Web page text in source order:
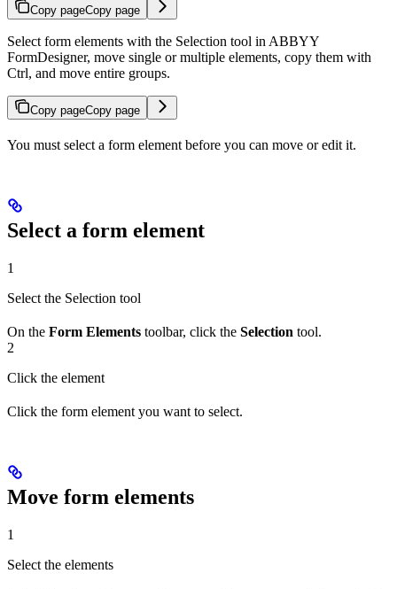
Copy pageCopy page
Select form elements with the Selection tool in ABBYY
FormDesigner, move single or multiple elements, copy them with
Ctrl, and move entire groups.
Copy pageCopy page
You must select a form element before you can move or edit it.
Select a form element
1
Select the Selection tool
On the Form Elements toolbar, click the Selection tool.
2
Click the element
Click the form element you want to select.
Move form elements
1
Select the elements